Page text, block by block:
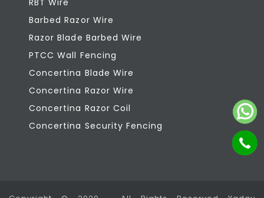
Barbed Razor Wire
Razor Blade Barbed Wire
PTCC Wall Fencing
Concertina Blade Wire
Concertina Razor Wire
Concertina Razor Coil
Concertina Security Fencing